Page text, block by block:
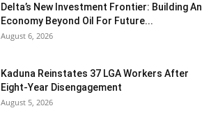
Delta’s New Investment Frontier: Building An
Economy Beyond Oil For Future...
August 6, 2026
Kaduna Reinstates 37 LGA Workers After
Eight-Year Disengagement
August 5, 2026